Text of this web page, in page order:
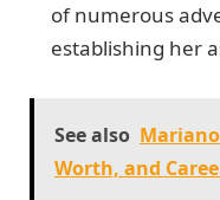
of numerous
establishing her
See also
Worth, and